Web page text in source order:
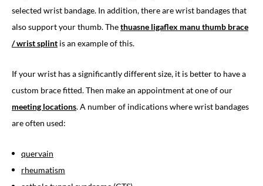
selected wrist bandage. In addition, there are wrist bandages that
also support your thumb. Thethuasne ligaflex manu thumb brace
/ wrist splint is an example of this.
If your wrist has a significantly different size, it is better to have a
custom brace fitted. Then make an appointment at one of our
meeting locations. A number of indications where wrist bandages
are often used:
quervain
rheumatism